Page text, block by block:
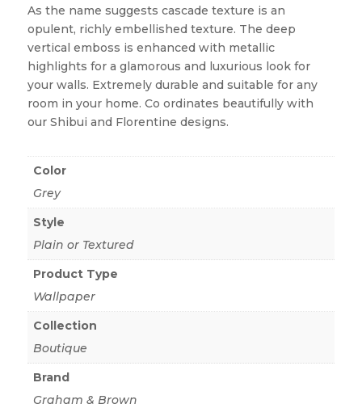
As the name suggests cascade texture is an
opulent, richly embellished texture. The deep
vertical emboss is enhanced with metallic
highlights for a glamorous and luxurious look for
your walls. Extremely durable and suitable for any
room in your home. Co ordinates beautifully with
our Shibui and Florentine designs.
Color
Grey
Style
Plain or Textured
Product Type
Wallpaper
Collection
Boutique
Brand
Graham & Brown